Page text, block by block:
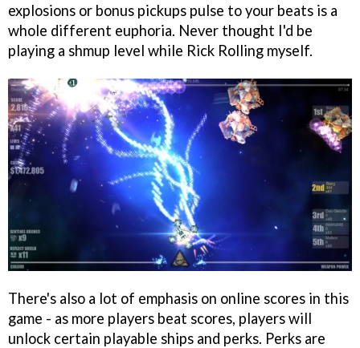
explosions or bonus pickups pulse to your beats is a
whole different euphoria. Never thought I'd be
playing a shmup level while Rick Rolling myself.
There's also a lot of emphasis on online scores in this
game - as more players beat scores, players will
unlock certain playable ships and perks. Perks are